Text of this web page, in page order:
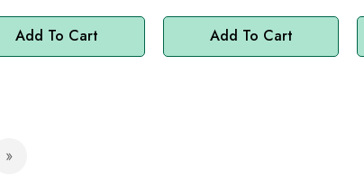
Add To Cart Add To Cart
Page
Next